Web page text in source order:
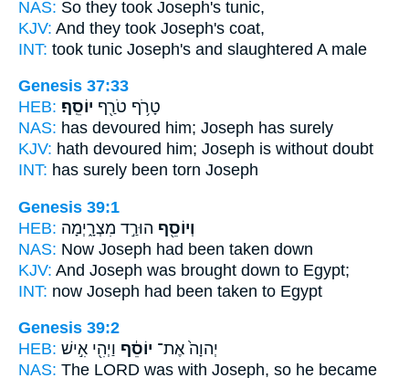
NAS: So they took Joseph's tunic,
KJV: And they took Joseph's coat,
INT: took tunic Joseph's and slaughtered A male
Genesis 37:33
HEB:
טָרֹ֥ף טֹרַ֖ף יוֹסֵֽף׃
NAS: has devoured him; Joseph has surely
KJV: hath devoured him; Joseph is without doubt
INT: has surely been torn Joseph
Genesis 39:1
HEB:
וְיוֹסֵ֖ף הוּרַ֣ד מִצְרָ֑יְמָה
NAS: Now Joseph had been taken down
KJV: And Joseph was brought down to Egypt;
INT: now Joseph had been taken to Egypt
Genesis 39:2
HEB:
יְהוָה֙ אֶת־ יוֹסֵ֔ף וַיְהִ֖י אִ֣ישׁ
NAS: The LORD was with Joseph, so he became